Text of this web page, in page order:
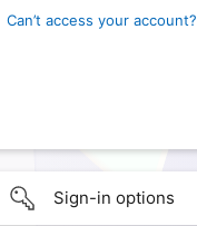
Can’t access your account?
Sign-in options